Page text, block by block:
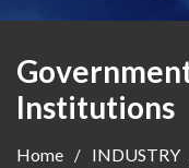
Institutions
Home
INDUSTRY